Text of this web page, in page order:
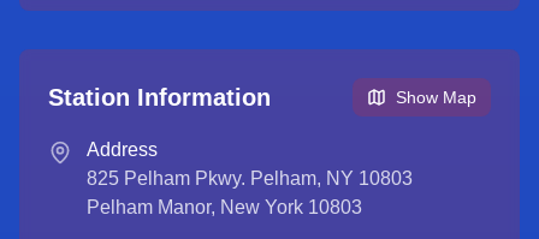
Station Information Show Map
Address
825 Pelham Pkwy. Pelham, NY 10803
Pelham Manor, New York 10803